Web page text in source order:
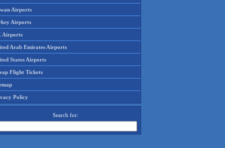
Airports
Airports
Airports
Arab Emirates Airports
States Airports
Flight Tickets
Policy
Search for: